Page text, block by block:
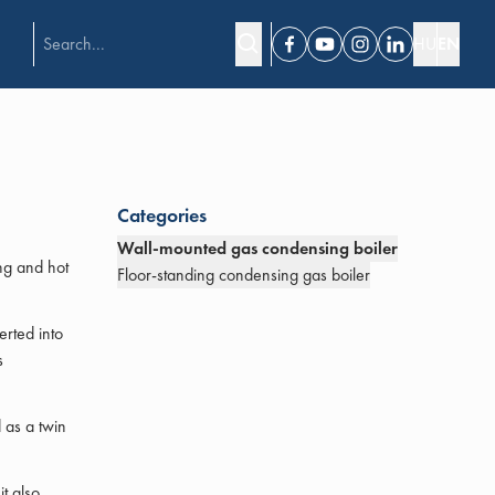
Facebook
YoutubeInstagramLinkedin
and hot
into
a twin
Categories
Wall-mounted gas condensing boiler
Floor-standing condensing gas boiler